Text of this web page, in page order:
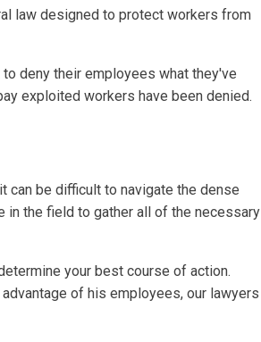
law designed to protect workers from
deny their employees what they've
exploited workers have been denied.
can be difficult to navigate the dense
in the field to gather all of the necessary
your best course of action.
of his employees, our lawyers